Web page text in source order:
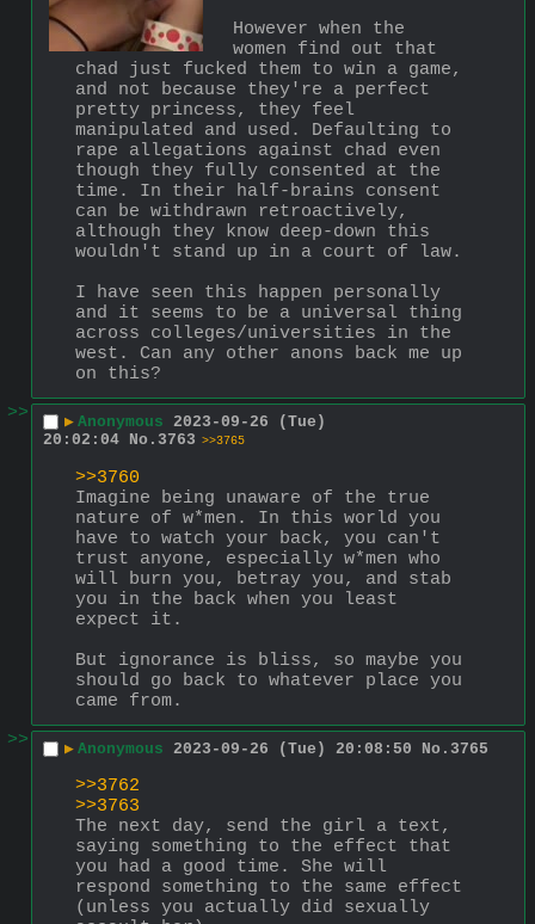
However when the
women find out that
chad just fucked them to win a game,
and not because they're a perfect
pretty princess, they feel
manipulated and used. Defaulting to
rape allegations against chad even
though they fully consented at the
time. In their half-brains consent
can be withdrawn retroactively,
although they know deep-down this
I have seen this happen personally
and it seems to be a universal thing
across colleges/universities in the
west. Can any other anons back me up
on this?
>>
▶ Anonymous 2023-09-26 (Tue)
20:02:04 No. 3763 >>3765
>>3760
Imagine being unaware of the true
nature of w*men. In this world you
have to watch your back, you can't
trust anyone, especially w*men who
will burn you, betray you, and stab
you in the back when you least
expect it.
But ignorance is bliss, so maybe you
should go back to whatever place you
came from.
>>
▶ Anonymous 2023-09-26 (Tue) 20:08:50 No. 3765
>>3762
>>3763
The next day, send the girl a text,
saying something to the effect that
you had a good time. She will
respond something to the same effect
(unless you actually did sexually